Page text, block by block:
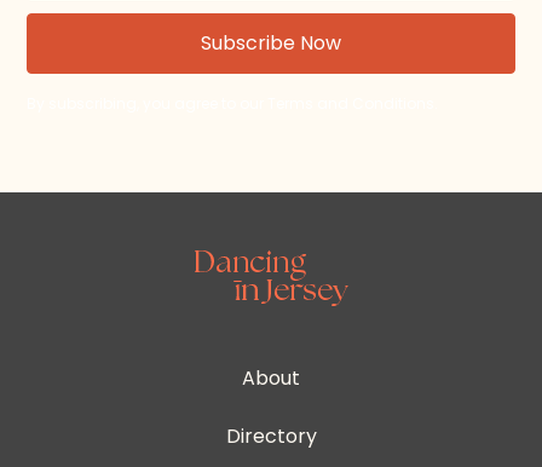
About
Directory